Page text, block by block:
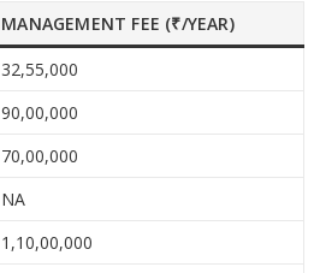
MANAGEMENT FEE (₹/YEAR)
32,55,000
90,00,000
70,00,000
NA
1,10,00,000